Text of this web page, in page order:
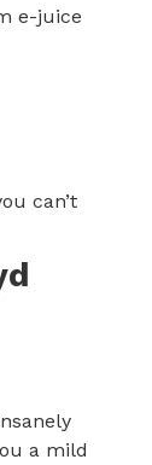
e-juice
can’t
a mild